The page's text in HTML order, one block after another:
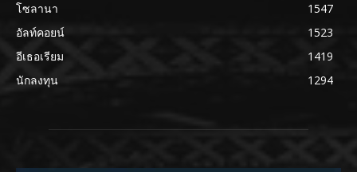
โซลานา
1547
อัลท์คอยน์
1523
อีเธอเรียม
1419
นักลงทุน
1294